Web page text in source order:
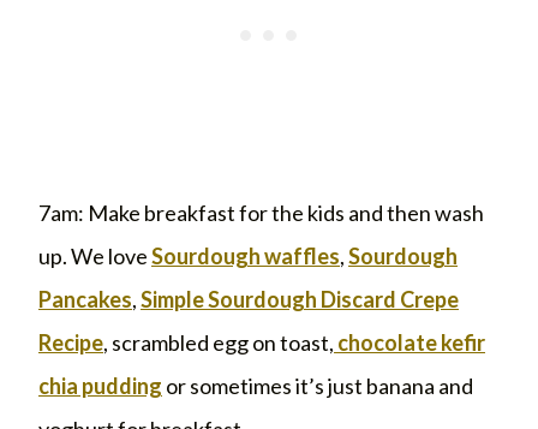
7am: Make breakfast for the kids and then wash
up. We loveSourdough waffles,Sourdough
Pancakes,Simple Sourdough Discard Crepe
Recipe, scrambled egg on toast, chocolate kefir
chia pudding or sometimes it’s just banana and